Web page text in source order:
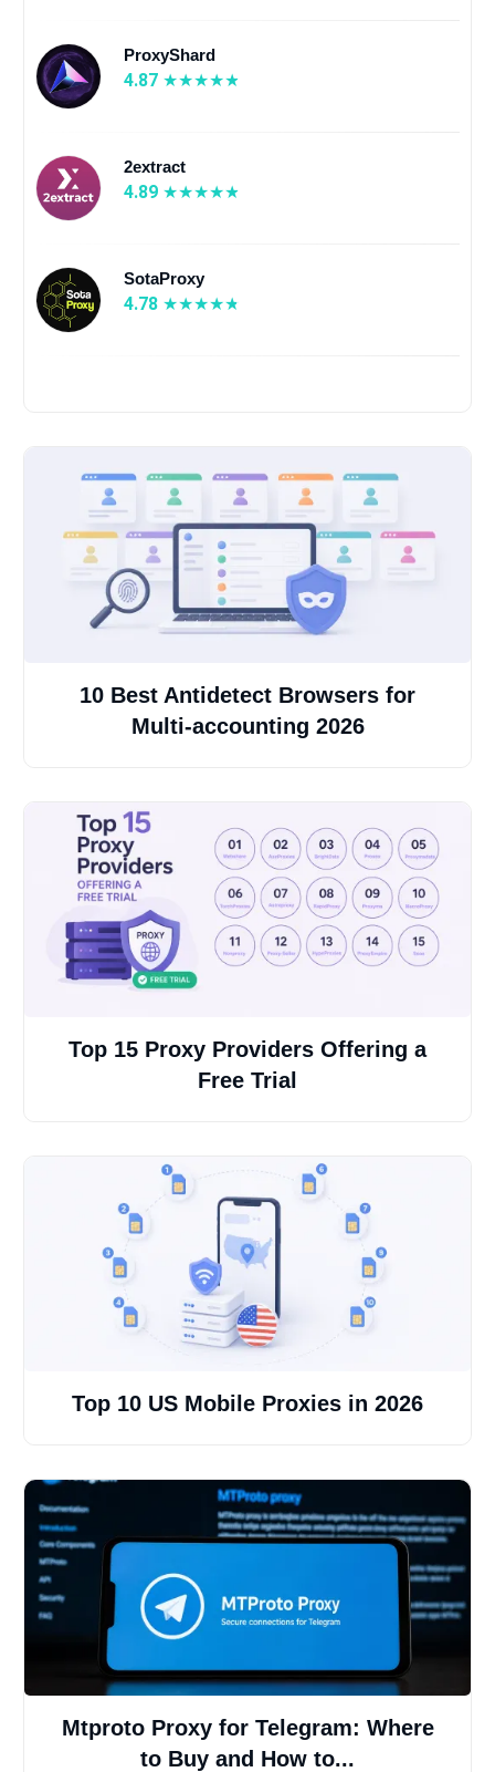
ProxyShard
4.87
2extract
4.89
SotaProxy
4.78
10 Best Antidetect Browsers for
Multi-accounting 2026
Top 15 Proxy Providers Offering a
Free Trial
Top 10 US Mobile Proxies in 2026
Mtproto Proxy for Telegram: Where
to Buy and How to...